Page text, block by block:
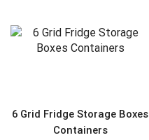
6 Grid Fridge Storage Boxes
Containers